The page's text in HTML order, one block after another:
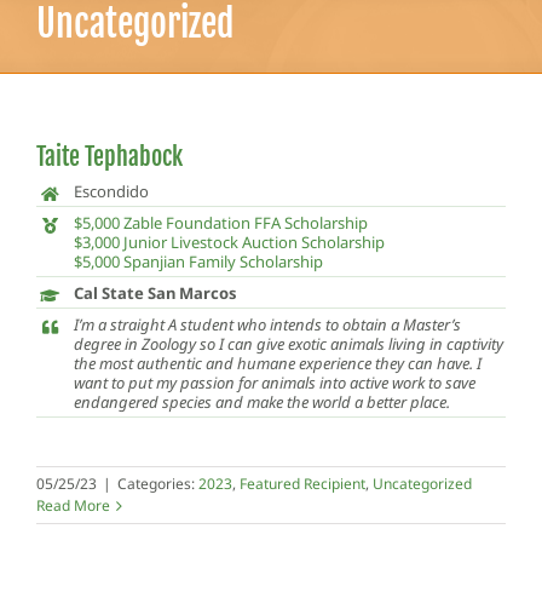
Uncategorized
Taite Tephabock
Escondido
$5,000 Zable Foundation FFA Scholarship
$3,000 Junior Livestock Auction Scholarship
$5,000 Spanjian Family Scholarship
Cal State San Marcos
I’m a straight A student who intends to obtain a Master’s
degree in Zoology so I can give exotic animals living in captivity
the most authentic and humane experience they can have. I
want to put my passion for animals into active work to save
endangered species and make the world a better place.
05/25/23 | Categories:2023, Featured Recipient, Uncategorized
Read More